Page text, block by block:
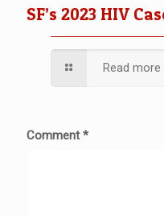
SF’s 2023 HIV
Read more
Comment*